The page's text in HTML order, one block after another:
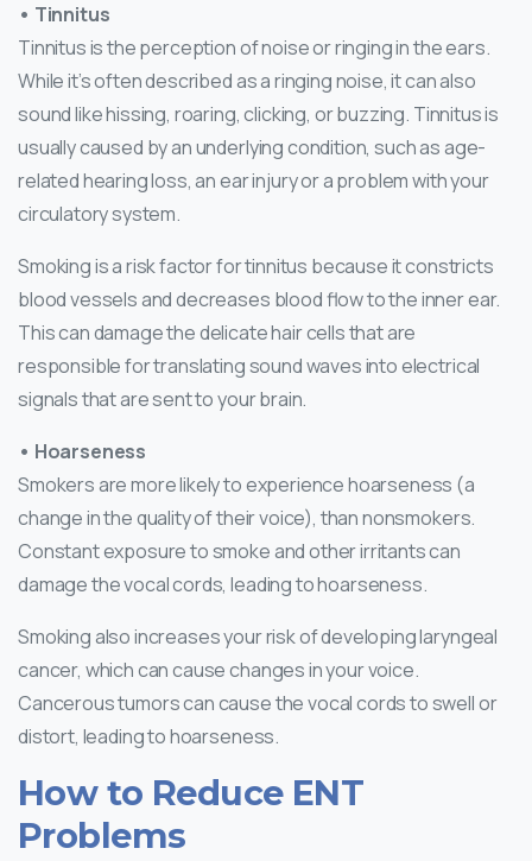
• Tinnitus
Tinnitus is the perception of noise or ringing in the ears.
While it’s often described as a ringing noise, it can also
sound like hissing, roaring, clicking, or buzzing. Tinnitus is
usually caused by an underlying condition, such as age-
related hearing loss, an ear injury or a problem with your
circulatory system.
Smoking is a risk factor for tinnitus because it constricts
blood vessels and decreases blood flow to the inner ear.
This can damage the delicate hair cells that are
responsible for translating sound waves into electrical
signals that are sent to your brain.
• Hoarseness
Smokers are more likely to experience hoarseness (a
change in the quality of their voice), than nonsmokers.
Constant exposure to smoke and other irritants can
damage the vocal cords, leading to hoarseness.
Smoking also increases your risk of developing laryngeal
cancer, which can cause changes in your voice.
Cancerous tumors can cause the vocal cords to swell or
distort, leading to hoarseness.
How to Reduce ENT
Problems